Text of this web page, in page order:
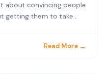
about convincing people
getting them to take...
Read More →